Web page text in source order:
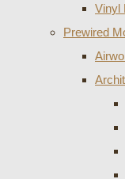
Vinyl
Prewired